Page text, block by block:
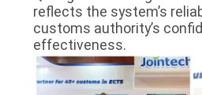
reflects the system’s
customs authority’s
effectiveness.